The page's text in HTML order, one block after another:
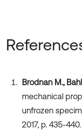
Brodnan M.,
mechanical
unfrozen
2017, p. 435-440.